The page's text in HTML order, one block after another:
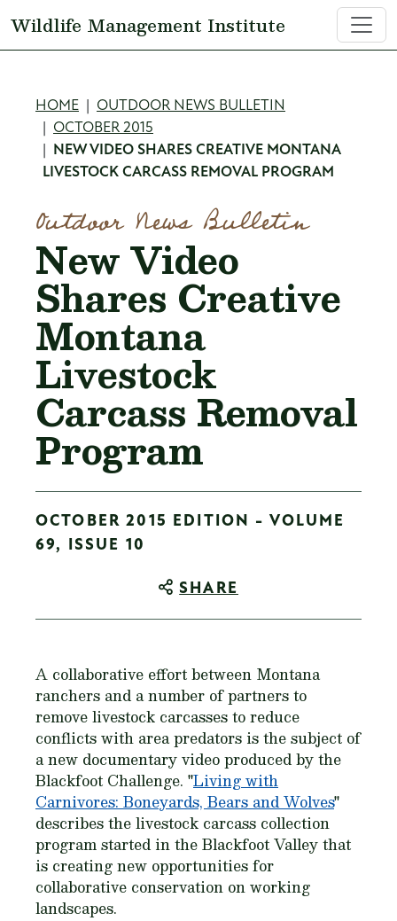
Wildlife Management Institute
Breadcrumb
HOME
OUTDOOR NEWS BULLETIN
OCTOBER 2015
NEW VIDEO SHARES CREATIVE MONTANA
LIVESTOCK CARCASS REMOVAL PROGRAM
Outdoor News Bulletin
New Video
Shares Creative
Montana
Livestock
Carcass Removal
Program
OCTOBER 2015 EDITION - VOLUME
69, ISSUE 10
SHARE
A collaborative effort between Montana
ranchers and a number of partners to
remove livestock carcasses to reduce
conflicts with area predators is the subject of
a new documentary video produced by the
Blackfoot Challenge. "Living with
Carnivores: Boneyards, Bears and Wolves"
describes the livestock carcass collection
program started in the Blackfoot Valley that
is creating new opportunities for
collaborative conservation on working
landscapes.